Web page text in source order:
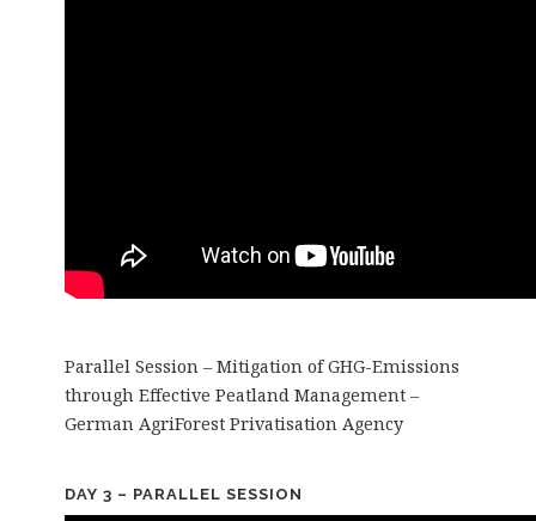
Parallel Session – Mitigation of GHG-Emissions
through Effective Peatland Management –
German AgriForest Privatisation Agency
DAY 3 – PARALLEL SESSION